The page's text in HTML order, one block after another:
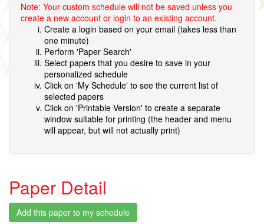
Note: Your custom schedule will not be saved unless you
create a new account or login to an existing account.
Create a login based on your email (takes less than
one minute)
Perform 'Paper Search'
Select papers that you desire to save in your
personalized schedule
Click on 'My Schedule' to see the current list of
selected papers
Click on 'Printable Version' to create a separate
window suitable for printing (the header and menu
will appear, but will not actually print)
Paper Detail